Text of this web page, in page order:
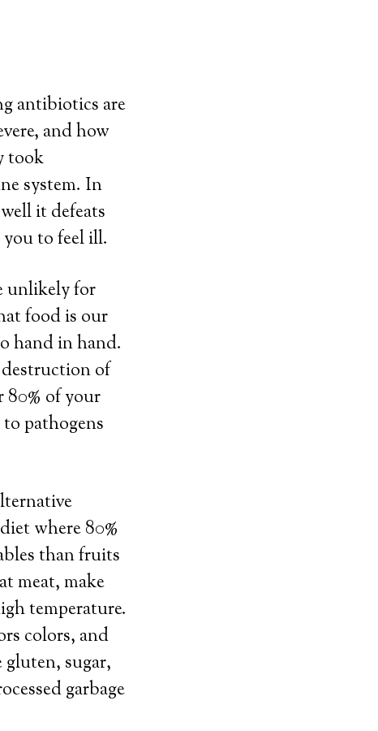
antibiotics are
and how
took
system. In
it defeats
to feel ill.
unlikely for
food is our
hand in hand.
of
80% of your
pathogens
where 80%
than fruits
meat, make
temperature.
colors, and
sugar,
garbage